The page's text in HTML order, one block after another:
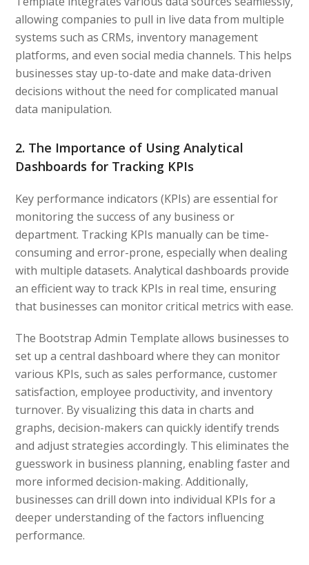
allowing companies to pull in live data from multiple
systems such as CRMs, inventory management
platforms, and even social media channels. This helps
businesses stay up-to-date and make data-driven
decisions without the need for complicated manual
data manipulation.
2. The Importance of Using Analytical
Dashboards for Tracking KPIs
Key performance indicators (KPIs) are essential for
monitoring the success of any business or
department. Tracking KPIs manually can be time-
consuming and error-prone, especially when dealing
with multiple datasets. Analytical dashboards provide
an efficient way to track KPIs in real time, ensuring
that businesses can monitor critical metrics with ease.
The Bootstrap Admin Template allows businesses to
set up a central dashboard where they can monitor
various KPIs, such as sales performance, customer
satisfaction, employee productivity, and inventory
turnover. By visualizing this data in charts and
graphs, decision-makers can quickly identify trends
and adjust strategies accordingly. This eliminates the
guesswork in business planning, enabling faster and
more informed decision-making. Additionally,
businesses can drill down into individual KPIs for a
deeper understanding of the factors influencing
performance.